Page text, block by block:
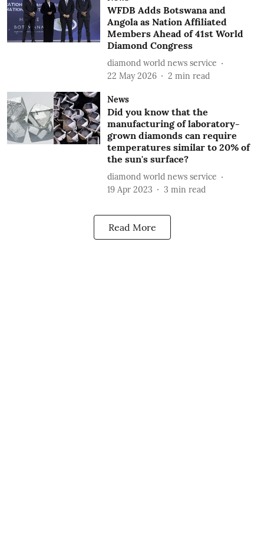
WFDB Adds Botswana and
Angola as Nation Affiliated
Members Ahead of 41st World
Diamond Congress
diamond world news service
22 May 2026
2 min read
News
Did you know that the
manufacturing of laboratory-
grown diamonds can require
temperatures similar to 20% of
the sun's surface?
diamond world news service
19 Apr 2023
3 min read
Read More